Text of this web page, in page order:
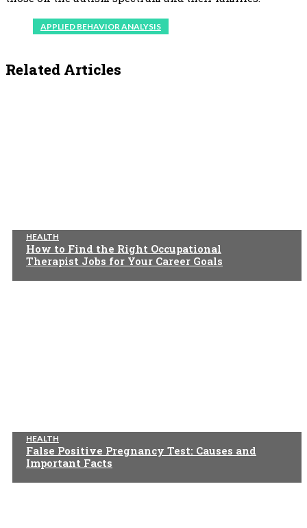
APPLIED BEHAVIOR ANALYSIS
Related Articles
HEALTH
How to Find the Right Occupational
Therapist Jobs for Your Career Goals
HEALTH
False Positive Pregnancy Test: Causes and
Important Facts